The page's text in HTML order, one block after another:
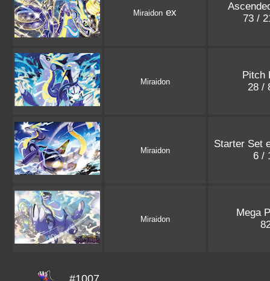
Miraidon ex
73 /
Miraidon
Pitch
28 /
Miraidon
Starter Set
6 /
Miraidon
Mega
#1007